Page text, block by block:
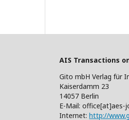
AIS Transactions
Gito mbH Verlag für
Kaiserdamm 23
14057 Berlin
E-Mail: office[at]aes-
Internet: http://